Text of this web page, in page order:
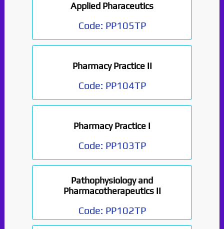
Applied Pharaceutics
Code: PP105TP
Pharmacy Practice II
Code: PP104TP
Pharmacy Practice I
Code: PP103TP
Pathophysiology and
Pharmacotherapeutics II
Code: PP102TP